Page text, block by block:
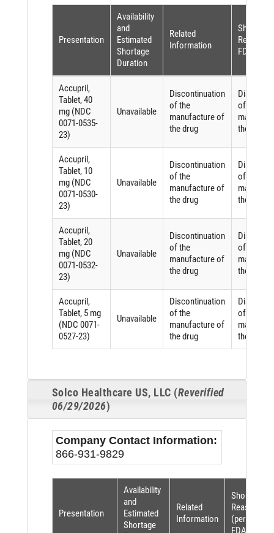
Presentation
Availability
and
Estimated
Shortage
Duration
Related
Information
Shortage
Reason
FDASIA)
Accupril,
Tablet, 40
mg (NDC
0071-0535-
23)
Unavailable
Discontinuation
of the
manufacture of
the drug
of the
the drug
Accupril,
Tablet, 10
mg (NDC
0071-0530-
23)
Unavailable
Discontinuation
of the
manufacture of
the drug
of the
the drug
Accupril,
Tablet, 20
mg (NDC
0071-0532-
23)
Unavailable
Discontinuation
of the
manufacture of
the drug
of the
the drug
Accupril,
Tablet, 5 mg
(NDC 0071-
0527-23)
Unavailable
Discontinuation
of the
manufacture of
the drug
of the
the drug
Solco Healthcare US, LLC (Reverified
06/29/2026)
Company Contact Information:
866-931-9829
Presentation
Availability
and
Estimated
Shortage
Related
Information
Shortage
Reason
(per
FDASIA)